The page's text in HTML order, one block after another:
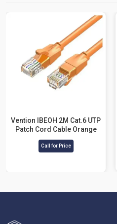
Vention IBEOH 2M Cat.6 UTP
Patch Cord Cable Orange
Call for Price